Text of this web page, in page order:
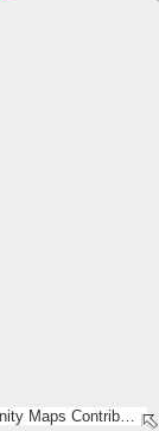
Esri Community Maps Contributors, FOEN / Swiss Parks Network, Amtl. Vermessung Kt. St. Gallen, Geodaten Kanton/Gemeinden GL, swisstopo, Esri, TomTom, Garmin, GeoTechnologies, Inc, METI/NASA, USGS